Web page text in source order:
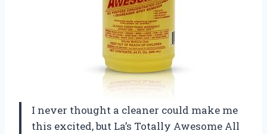
I never thought a cleaner could make me
this excited, but La’s Totally Awesome All